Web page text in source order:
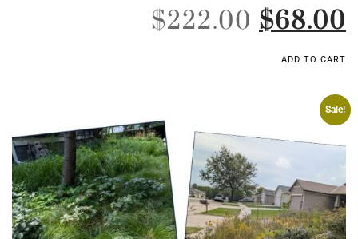
$222.00 $68.00
ADD TO CART
Sale!